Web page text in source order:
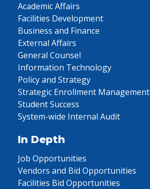
Academic Affairs
Facilities Development
Business and Finance
External Affairs
General Counsel
Information Technology
Policy and Strategy
Strategic Enrollment Management
Student Success
System-wide Internal Audit
In Depth
Job Opportunities
Vendors and Bid Opportunities
Facilities Bid Opportunities